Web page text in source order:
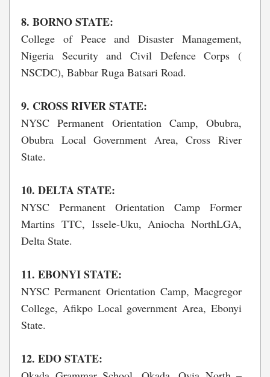
8. BORNO STATE:
College of Peace and Disaster Management,
Nigeria Security and Civil Defence Corps (
NSCDC), Babbar Ruga Batsari Road.
9. CROSS RIVER STATE:
NYSC Permanent Orientation Camp, Obubra,
Obubra Local Government Area, Cross River
State.
10. DELTA STATE:
NYSC Permanent Orientation Camp Former
Martins TTC, Issele-Uku, Aniocha NorthLGA,
Delta State.
11. EBONYI STATE:
NYSC Permanent Orientation Camp, Macgregor
College, Afikpo Local government Area, Ebonyi
State.
12. EDO STATE: